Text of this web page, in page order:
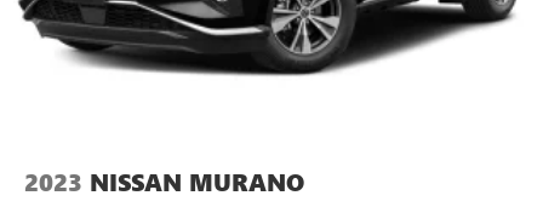
2023 NISSAN MURANO